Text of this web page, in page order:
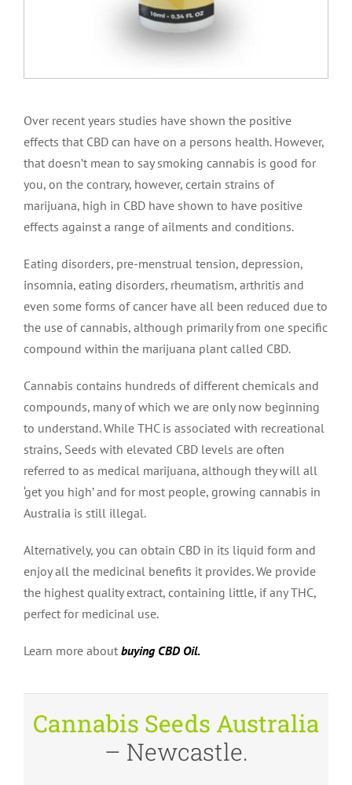
Over recent years studies have shown the positive
effects that CBD can have on a persons health. However,
that doesn’t mean to say smoking cannabis is good for
you, on the contrary, however, certain strains of
marijuana, high in CBD have shown to have positive
effects against a range of ailments and conditions.
Eating disorders, pre-menstrual tension, depression,
insomnia, eating disorders, rheumatism, arthritis and
even some forms of cancer have all been reduced due to
the use of cannabis, although primarily from one specific
compound within the marijuana plant called CBD.
Cannabis contains hundreds of different chemicals and
compounds, many of which we are only now beginning
to understand. While THC is associated with recreational
strains, Seeds with elevated CBD levels are often
referred to as medical marijuana, although they will all
‘get you high’ and for most people, growing cannabis in
Australia is still illegal.
Alternatively, you can obtain CBD in its liquid form and
enjoy all the medicinal benefits it provides. We provide
the highest quality extract, containing little, if any THC,
perfect for medicinal use.
Learn more about buying CBD Oil.
Cannabis Seeds Australia
– Newcastle.